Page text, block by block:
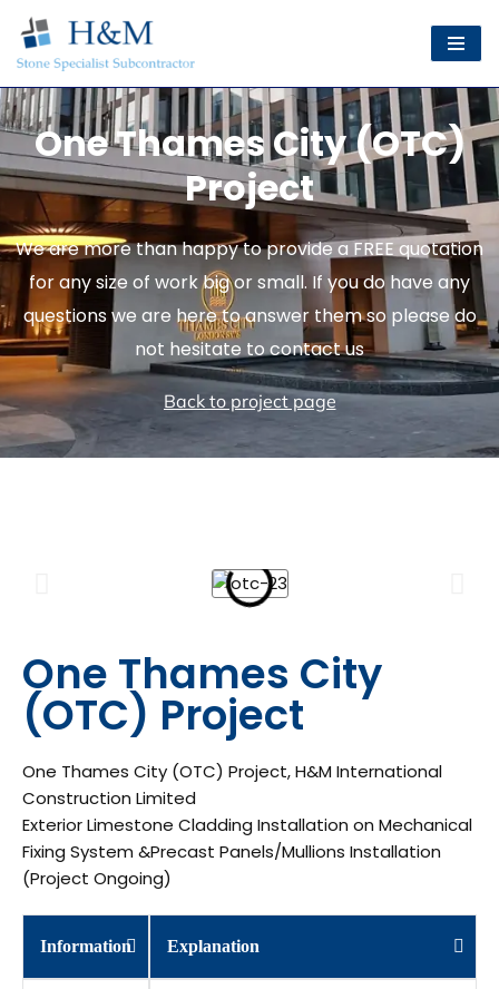
Skip
to
content
One Thames City (OTC)
Project
We are more than happy to provide a FREE quotation
for any size of work big or small. If you do have any
questions we are here to answer them so please do
not hesitate to contact us
Back to project page
One Thames City
(OTC) Project
One Thames City (OTC) Project, H&M International
Construction Limited
Exterior Limestone Cladding Installation on Mechanical
Fixing System &Precast Panels/Mullions Installation
(Project Ongoing)
Information Explanation